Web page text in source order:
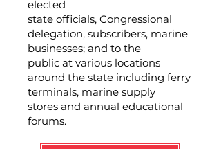
elected
state officials, Congressional
delegation, subscribers, marine
businesses; and to the
public at various locations
around the state including ferry
terminals, marine supply
stores and annual educational
forums.